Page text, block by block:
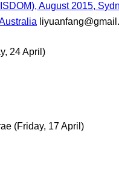
August 2015,
24 April)
(Friday, 17 April)